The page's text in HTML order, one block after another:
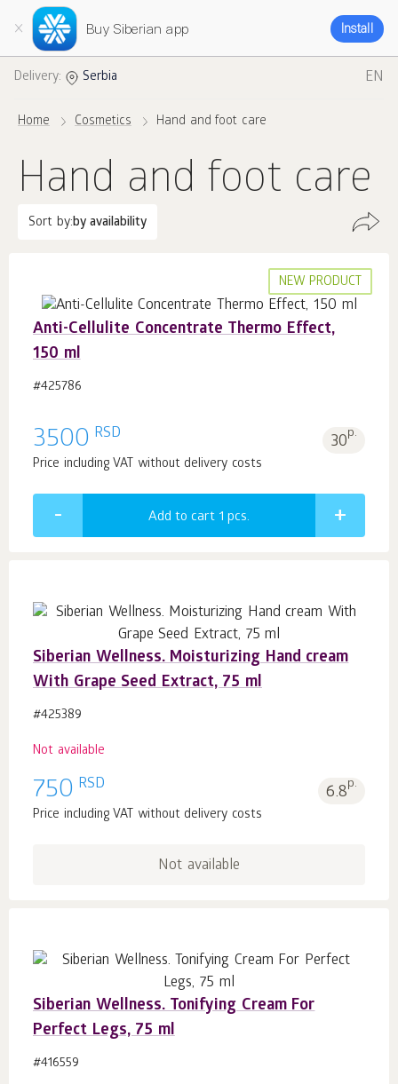
Buy Siberian app Install
Delivery: Serbia EN
Home Cosmetics Hand and foot care
Hand and foot care
Sort by:by availability
NEW PRODUCT
Anti-Cellulite Concentrate Thermo Effect,
150 ml
#425786
3500 RSD 30p.
Price including VAT without delivery costs
Add to cart 1 pcs.
Siberian Wellness. Moisturizing Hand cream
With Grape Seed Extract, 75 ml
#425389
Not available
750 RSD 6.8p.
Price including VAT without delivery costs
Not available
Siberian Wellness. Tonifying Cream For
Perfect Legs, 75 ml
#416559